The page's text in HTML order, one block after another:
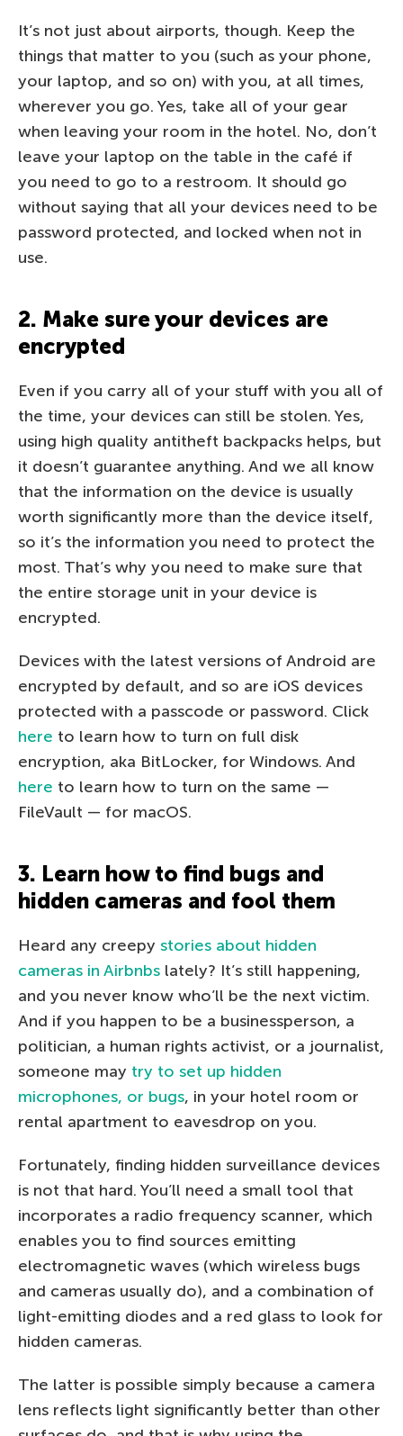
It’s not just about airports, though. Keep the
things that matter to you (such as your phone,
your laptop, and so on) with you, at all times,
wherever you go. Yes, take all of your gear
when leaving your room in the hotel. No, don’t
leave your laptop on the table in the café if
you need to go to a restroom. It should go
without saying that all your devices need to be
password protected, and locked when not in
use.
2. Make sure your devices are
encrypted
Even if you carry all of your stuff with you all of
the time, your devices can still be stolen. Yes,
using high quality antitheft backpacks helps, but
it doesn’t guarantee anything. And we all know
that the information on the device is usually
worth significantly more than the device itself,
so it’s the information you need to protect the
most. That’s why you need to make sure that
the entire storage unit in your device is
encrypted.
Devices with the latest versions of Android are
encrypted by default, and so are iOS devices
protected with a passcode or password. Click
here to learn how to turn on full disk
encryption, aka BitLocker, for Windows. And
here to learn how to turn on the same —
FileVault — for macOS.
3. Learn how to find bugs and
hidden cameras and fool them
Heard any creepy stories about hidden
cameras in Airbnbs lately? It’s still happening,
and you never know who’ll be the next victim.
And if you happen to be a businessperson, a
politician, a human rights activist, or a journalist,
someone may try to set up hidden
microphones, or bugs, in your hotel room or
rental apartment to eavesdrop on you.
Fortunately, finding hidden surveillance devices
is not that hard. You’ll need a small tool that
incorporates a radio frequency scanner, which
enables you to find sources emitting
electromagnetic waves (which wireless bugs
and cameras usually do), and a combination of
light-emitting diodes and a red glass to look for
hidden cameras.
The latter is possible simply because a camera
lens reflects light significantly better than other